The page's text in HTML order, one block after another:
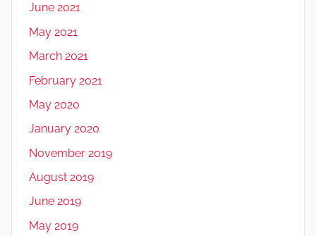
June 2021
May 2021
March 2021
February 2021
May 2020
January 2020
November 2019
August 2019
June 2019
May 2019